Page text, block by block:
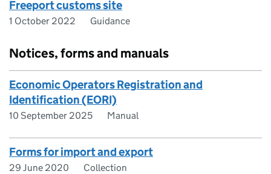
Freeport customs site
1 October 2022 Guidance
Notices, forms and manuals
Economic Operators Registration and
Identification (EORI)
10 September 2025 Manual
Forms for import and export
29 June 2020 Collection